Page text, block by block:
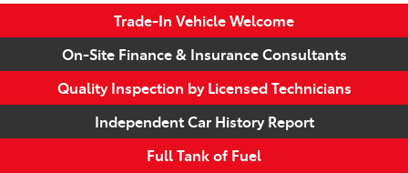
Trade-In Vehicle Welcome
On-Site Finance & Insurance Consultants
Quality Inspection by Licensed Technicians
Independent Car History Report
Full Tank of Fuel